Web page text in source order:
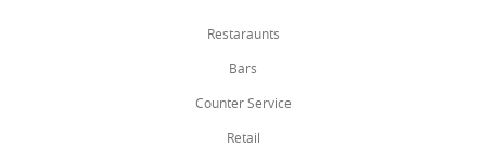
Restaraunts
Bars
Counter Service
Retail